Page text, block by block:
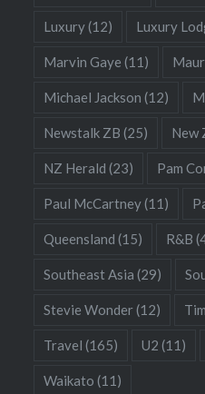
Luxury(12) Luxury
Marvin Gaye (11)
Michael Jackson (12)
Newstalk ZB (25) New
NZ Herald (23) Pam
Paul McCartney(11)
Queensland (15) R&B
Southeast Asia (29)
Stevie Wonder(12)
Travel (165) U2 (11)
Waikato (11)